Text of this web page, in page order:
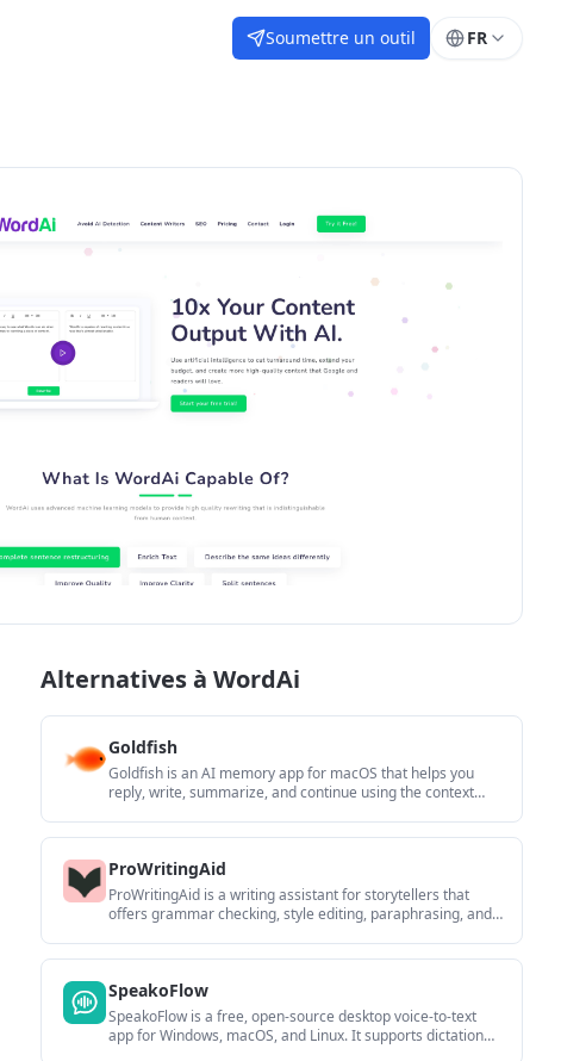
Soumettre un outil FR
Alternatives à WordAi
Goldfish
Goldfish is an AI memory app for macOS that helps you
reply, write, summarize, and continue using the context
ProWritingAid
ProWritingAid is a writing assistant for storytellers that
offers grammar checking, style editing, paraphrasing, and
SpeakoFlow
SpeakoFlow is a free, open-source desktop voice-to-text
app for Windows, macOS, and Linux. It supports dictation